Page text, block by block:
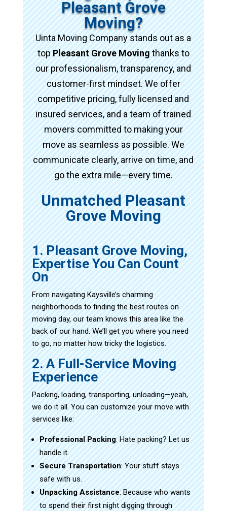
Pleasant Grove
Moving?
Uinta Moving Company stands out as a
topPleasant Grove Movingthanks to
our professionalism, transparency, and
customer-first mindset. We offer
competitive pricing, fully licensed and
insured services, and a team of trained
movers committed to making your
move as seamless as possible. We
communicate clearly, arrive on time, and
go the extra mile—every time.
Unmatched Pleasant
Grove Moving
1. Pleasant Grove Moving,
Expertise You Can Count
On
From navigating Kaysville’s charming
neighborhoods to finding the best routes on
moving day, our team knows this area like the
back of our hand. We’ll get you where you need
to go, no matter how tricky the logistics.
2. A Full-Service Moving
Experience
Packing, loading, transporting, unloading—yeah,
we do it all. You can customize your move with
services like:
Professional Packing: Hate packing? Let us
handle it.
Secure Transportation: Your stuff stays
safe with us.
Unpacking Assistance: Because who wants
to spend their first night digging through